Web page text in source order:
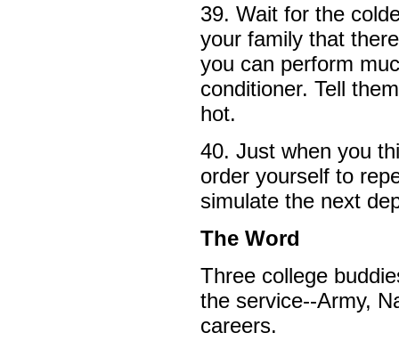
39. Wait for the
your family that
you can perform
conditioner. Tell
hot.
40. Just when you
order yourself to
simulate the next
The Word
Three college
the service--Army,
careers.